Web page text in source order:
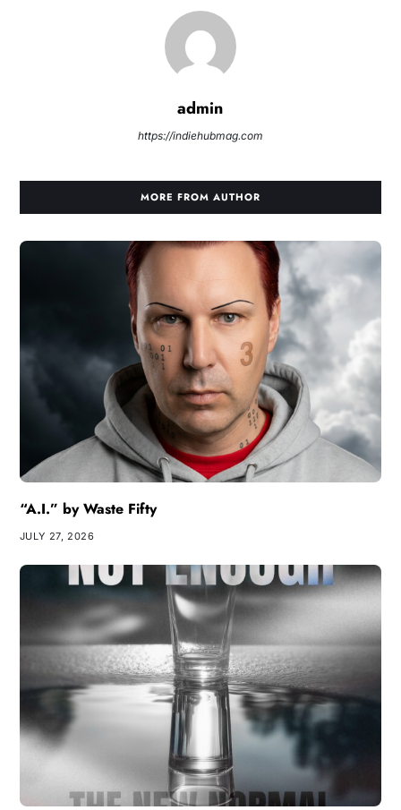
admin
https://indiehubmag.com
MORE FROM AUTHOR
“A.I.” by Waste Fifty
JULY 27, 2026